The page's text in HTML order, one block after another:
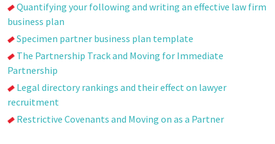
Quantifying your following and writing an effective law firm
business plan
Specimen partner business plan template
The Partnership Track and Moving for Immediate
Partnership
Legal directory rankings and their effect on lawyer
recruitment
Restrictive Covenants and Moving on as a Partner